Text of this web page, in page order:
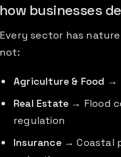
how businesses
Every sector has
not:
Agriculture & Food →
Real Estate → Flood
regulation
Insurance→ Coastal